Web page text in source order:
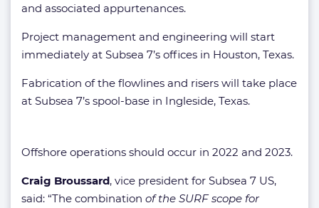
and associated appurtenances.
Project management and engineering will start
immediately at Subsea 7’s offices in Houston, Texas.
Fabrication of the flowlines and risers will take place
at Subsea 7’s spool-base in Ingleside, Texas.
Offshore operations should occur in 2022 and 2023.
Craig Broussard, vice president for Subsea 7 US,
said: “The combination of the SURF scope for